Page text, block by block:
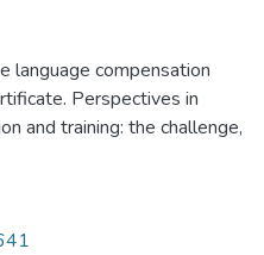
language compensation
Perspectives in
and training: the challenge,